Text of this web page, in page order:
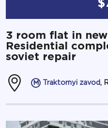
3 room flat in
Residential
soviet repair
Traktornyi zavod ,